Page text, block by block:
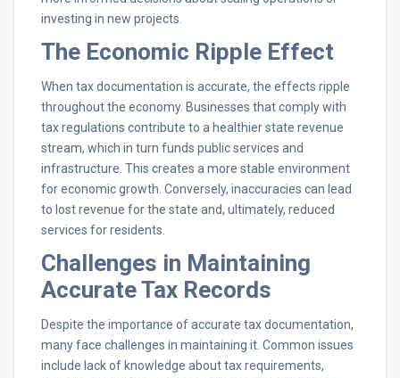
investing in new projects.
The Economic Ripple Effect
When tax documentation is accurate, the effects ripple
throughout the economy. Businesses that comply with
tax regulations contribute to a healthier state revenue
stream, which in turn funds public services and
infrastructure. This creates a more stable environment
for economic growth. Conversely, inaccuracies can lead
to lost revenue for the state and, ultimately, reduced
services for residents.
Challenges in Maintaining
Accurate Tax Records
Despite the importance of accurate tax documentation,
many face challenges in maintaining it. Common issues
include lack of knowledge about tax requirements,